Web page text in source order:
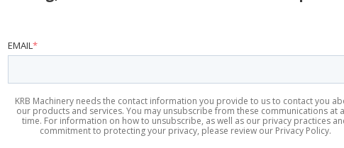
EMAIL*
KRB Machinery needs the contact information you provide to us to contact you
our products and services. You may unsubscribe from these communications at
time. For information on how to unsubscribe, as well as our privacy practices
commitment to protecting your privacy, please review our Privacy Policy.